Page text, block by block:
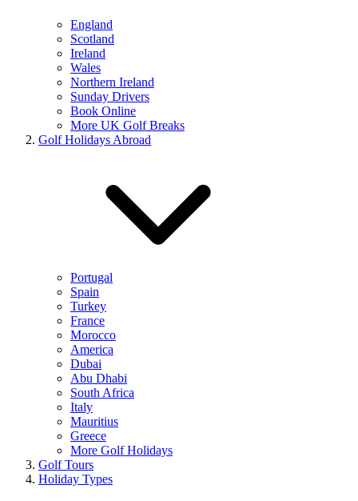
England
Scotland
Ireland
Wales
Northern Ireland
Sunday Drivers
Book Online
More UK Golf Breaks
Golf Holidays Abroad
Portugal
Spain
Turkey
France
Morocco
America
Dubai
Abu Dhabi
South Africa
Italy
Mauritius
Greece
More Golf Holidays
Golf Tours
Holiday Types